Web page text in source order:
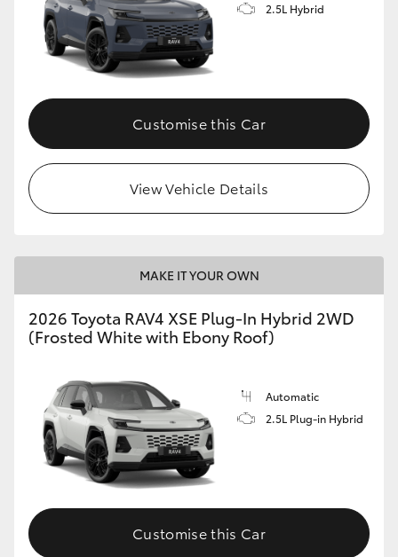
2.5L Hybrid
Customise this Car
View Vehicle Details
MAKE IT YOUR OWN
2026 Toyota RAV4 XSE Plug-In Hybrid 2WD
(Frosted White with Ebony Roof)
Automatic
2.5L Plug-in Hybrid
Customise this Car